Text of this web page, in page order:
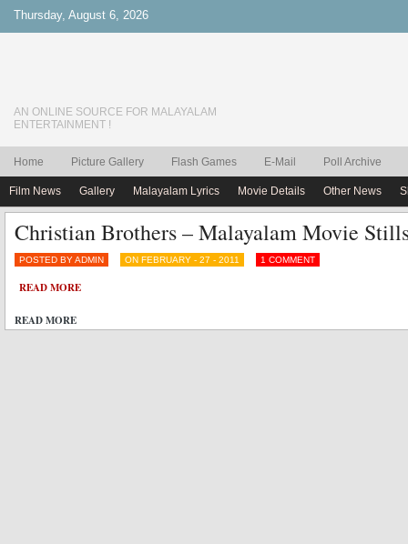
Thursday, August 6, 2026
AN ONLINE SOURCE FOR MALAYALAM
ENTERTAINMENT !
Home Picture Gallery Flash Games E-Mail Poll Archive
Film News Gallery Malayalam Lyrics Movie Details Other News
Christian Brothers – Malayalam Movie
POSTED BY ADMIN ON FEBRUARY - 27 - 2011 1 COMMENT
READ MORE
READ MORE